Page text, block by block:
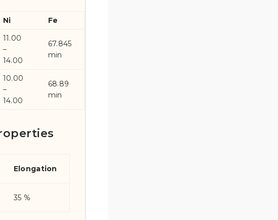
Ni Fe
11.00
–
14.00
67.845
min
10.00
–
14.00
68.89
min
Elongation
35 %